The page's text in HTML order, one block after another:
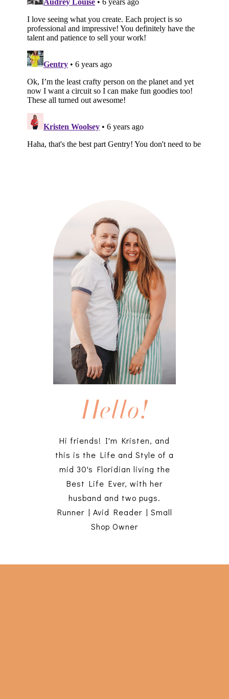
Hello!
Hi friends! I'm Kristen, and
this is the Life and Style of a
mid 30's Floridian living the
Best Life Ever, with her
husband and two pugs.
Runner | Avid Reader | Small
Shop Owner